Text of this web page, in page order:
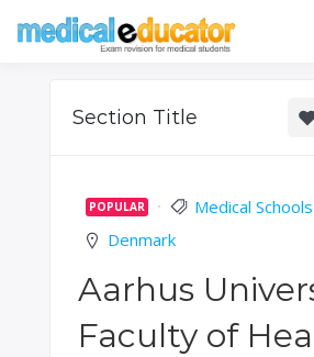
Pass
Section Title
POPULAR
Medical Schools
Denmark
Aarhus
Faculty of